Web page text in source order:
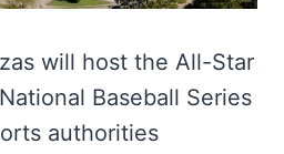
will host the All-Star
Baseball Series
authorities